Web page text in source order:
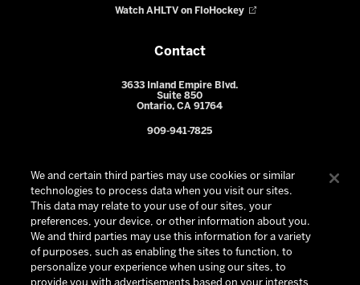
Watch AHLTV on FloHockey
Contact
3633 Inland Empire Blvd.
Suite 850
Ontario, CA 91764
909-941-7825
We and certain third parties may use cookies or similar
technologies to process data when you visit our sites.
This data may relate to your use of our sites, your
preferences, your device, or other information about you.
We and third parties may use this information for a variety
of purposes, such as enabling the sites to function, to
personalize your experience when using our sites, to